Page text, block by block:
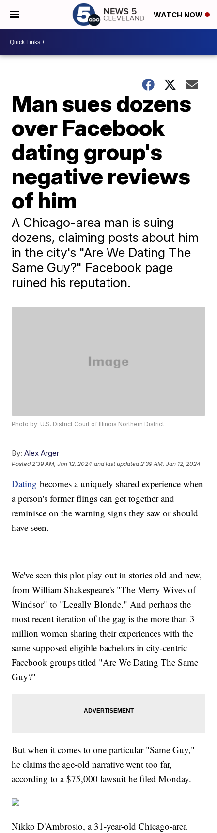
WATCH NOW
Man sues dozens
over Facebook
dating group's
negative reviews
of him
A Chicago-area man is suing
dozens, claiming posts about him
in the city's "Are We Dating The
Same Guy?" Facebook page
ruined his reputation.
Photo by: U.S. District Court of Illinois Northern District
By: Alex Arger
Posted 2:39 AM, Jan 12, 2024 and last updated 2:39 AM, Jan 12, 2024
Dating becomes a uniquely shared experience when
a person's former flings can get together and
reminisce on the warning signs they saw or should
have seen.
We've seen this plot play out in stories old and new,
from William Shakespeare's "The Merry Wives of
Windsor" to "Legally Blonde." And perhaps the
most recent iteration of the gag is the more than 3
million women sharing their experiences with the
same supposed eligible bachelors in city-centric
Facebook groups titled "Are We Dating The Same
Guy?"
But when it comes to one particular "Same Guy,"
he claims the age-old narrative went too far,
according to a $75,000 lawsuit he filed Monday.
Nikko D'Ambrosio, a 31-year-old Chicago-area